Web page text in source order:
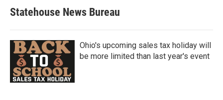
Statehouse News Bureau
Ohio's upcoming sales tax holiday will
be more limited than last year's event